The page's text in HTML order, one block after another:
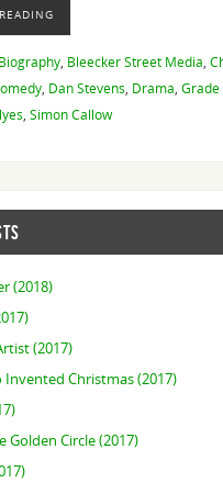
Biography, Bleecker Street Media,
, Dan Stevens, Drama, Grade
, Simon Callow
(2018)
(2017)
Invented Christmas (2017)
Golden Circle (2017)